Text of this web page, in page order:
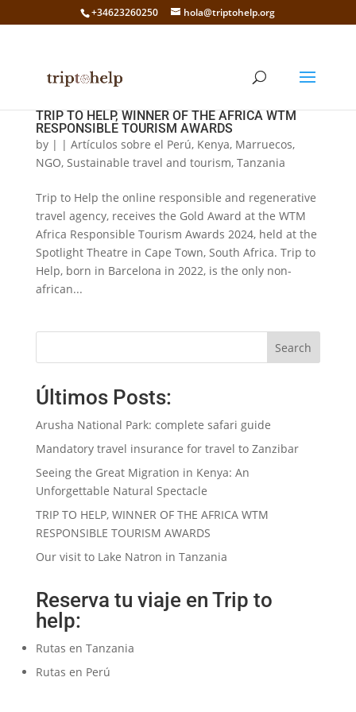
+34623260250 hola@triptohelp.org
TRIP TO HELP, WINNER OF THE AFRICA WTM
RESPONSIBLE TOURISM AWARDS
by | | Artículos sobre el Perú, Kenya, Marruecos,
NGO, Sustainable travel and tourism, Tanzania
Trip to Help the online responsible and regenerative
travel agency, receives the Gold Award at the WTM
Africa Responsible Tourism Awards 2024, held at the
Spotlight Theatre in Cape Town, South Africa. Trip to
Help, born in Barcelona in 2022, is the only non-
african...
Search
Últimos Posts:
Arusha National Park: complete safari guide
Mandatory travel insurance for travel to Zanzibar
Seeing the Great Migration in Kenya: An
Unforgettable Natural Spectacle
TRIP TO HELP, WINNER OF THE AFRICA WTM
RESPONSIBLE TOURISM AWARDS
Our visit to Lake Natron in Tanzania
Reserva tu viaje en Trip to
help:
Rutas en Tanzania
Rutas en Perú